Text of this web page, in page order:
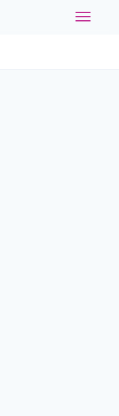
Toggle